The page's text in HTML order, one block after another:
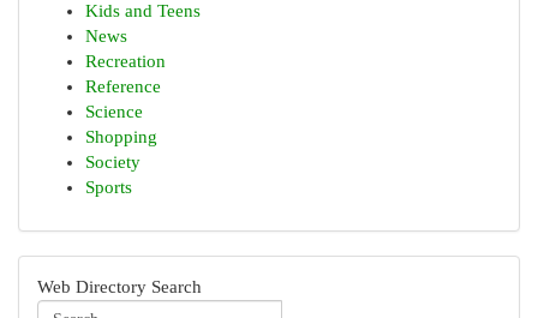
Kids and Teens
News
Recreation
Reference
Science
Shopping
Society
Sports
Web Directory Search